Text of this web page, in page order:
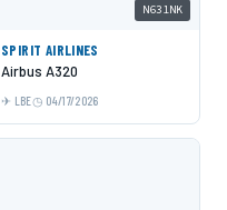
N631NK
SPIRIT AIRLINES
Airbus A320
LBE 04/17/2026